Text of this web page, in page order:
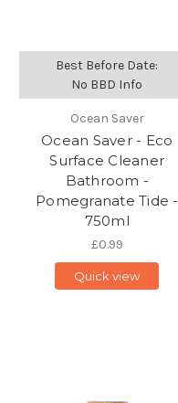
Best Before Date:
No BBD Info
Ocean Saver
Ocean Saver - Eco
Surface Cleaner
Bathroom -
Pomegranate Tide -
750ml
£0.99
Quick view